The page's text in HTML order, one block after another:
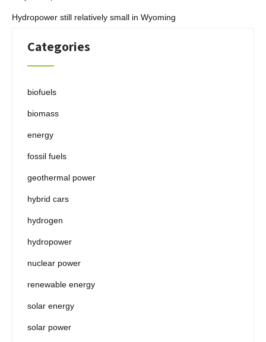
Hydropower still relatively small in Wyoming
Categories
biofuels
biomass
energy
fossil fuels
geothermal power
hybrid cars
hydrogen
hydropower
nuclear power
renewable energy
solar energy
solar power